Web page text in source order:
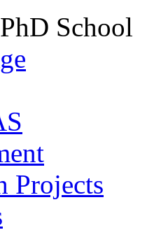
School
Projects